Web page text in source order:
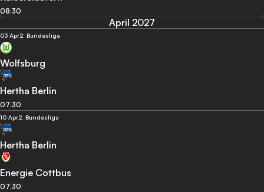
08:30
April 2027
03 Apr2. Bundesliga
Wolfsburg
Hertha Berlin
07:30
10 Apr2. Bundesliga
Hertha Berlin
Energie Cottbus
07:30